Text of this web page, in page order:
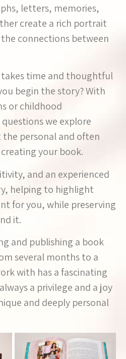
letters, memories,
create a rich portrait
connections between
takes time and thoughtful
begin the story? With
or childhood
we explore
personal and often
your book.
and an experienced
helping to highlight
for you, while preserving
it.
and publishing a book
several months to a
with has a fascinating
a privilege and a joy
and deeply personal